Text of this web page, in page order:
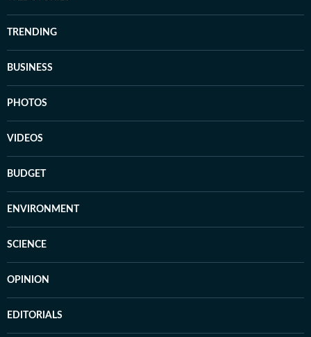
TRENDING
BUSINESS
PHOTOS
VIDEOS
BUDGET
ENVIRONMENT
SCIENCE
OPINION
EDITORIALS